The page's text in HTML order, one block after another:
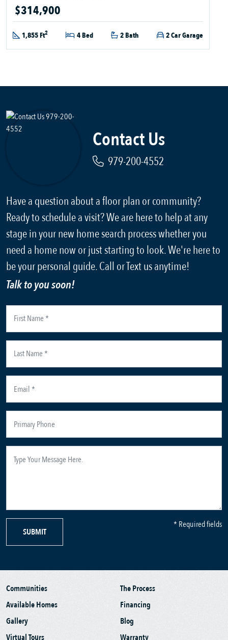
$314,900
1,855 Ft2 4 Bed 2 Bath 2 Car Garage
Contact Us
979-200-4552
Have a question about a floor plan or community?
Ready to schedule a visit? We are here to help at any
stage in your new home search process whether you
need a home now or just starting to look. We're here to
be your personal guide. Call or Text us anytime!
Talk to you soon!
SUBMIT
* Required fields
Communities
Available Homes
Gallery
Virtual Tours
The Process
Financing
Blog
Warranty